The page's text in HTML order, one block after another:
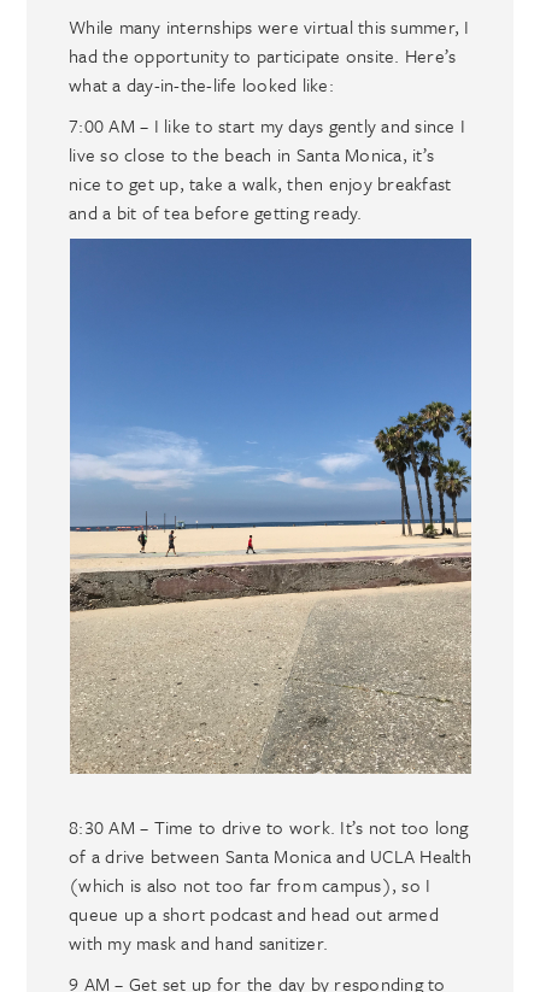
While many internships were virtual this summer, I
had the opportunity to participate onsite. Here’s
what a day-in-the-life looked like:
7:00 AM – I like to start my days gently and since I
live so close to the beach in Santa Monica, it’s
nice to get up, take a walk, then enjoy breakfast
and a bit of tea before getting ready.
8:30 AM – Time to drive to work. It’s not too long
of a drive between Santa Monica and UCLA Health
(which is also not too far from campus), so I
queue up a short podcast and head out armed
with my mask and hand sanitizer.
9 AM – Get set up for the day by responding to